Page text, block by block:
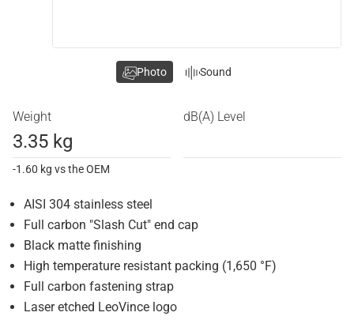
Weight
3.35 kg
-1.60 kg vs the OEM
dB(A) Level
AISI 304 stainless steel
Full carbon "Slash Cut" end cap
Black matte finishing
High temperature resistant packing (1,650 °F)
Full carbon fastening strap
Laser etched LeoVince logo
Photo Sound